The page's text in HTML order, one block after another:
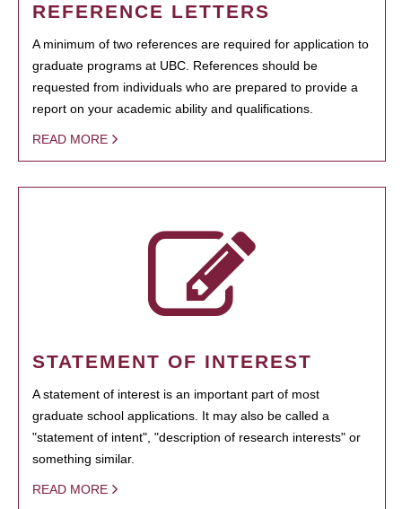
REFERENCE LETTERS
A minimum of two references are required for application to
graduate programs at UBC. References should be
requested from individuals who are prepared to provide a
report on your academic ability and qualifications.
READ MORE
STATEMENT OF INTEREST
A statement of interest is an important part of most
graduate school applications. It may also be called a
"statement of intent", "description of research interests" or
something similar.
READ MORE